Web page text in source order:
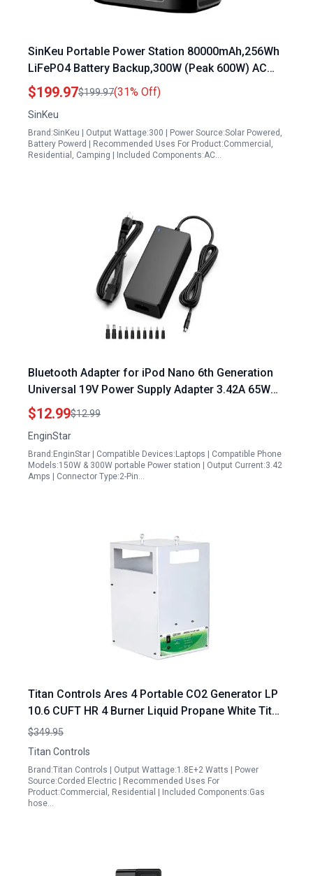
SinKeu Portable Power Station 80000mAh,256Wh
LiFePO4 Battery Backup,300W (Peak 600W) AC
Outlets, Power Bank for Hurricane Emergency
Outdoor Camping RVs Home
$199.97$199.97(31% Off)
SinKeu
Brand:SinKeu | Output Wattage:300 | Power Source:Solar Powered,
Battery Powerd | Recommended Uses For Product:Commercial,
Residential, Camping | Included Components:AC…
Bluetooth Adapter for iPod Nano 6th Generation
Universal 19V Power Supply Adapter 3.42A 65W
AC DC Converter
$12.99$12.99
EnginStar
Brand:EnginStar | Compatible Devices:Laptops | Compatible Phone
Models:150W & 300W portable Power station | Output Current:3.42
Amps | Connector Type:2-Pin…
Titan Controls Ares 4 Portable CO2 Generator LP
10.6 CUFT HR 4 Burner Liquid Propane White Titan
Portable Generator
$349.95
Titan Controls
Brand:Titan Controls | Output Wattage:1.8E+2 Watts | Power
Source:Corded Electric | Recommended Uses For
Product:Commercial, Residential | Included Components:Gas
hose…